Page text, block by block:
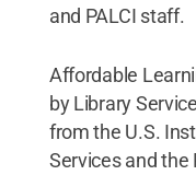
and PALCI staff.
Affordable
by Library
from the U.S.
Services and the